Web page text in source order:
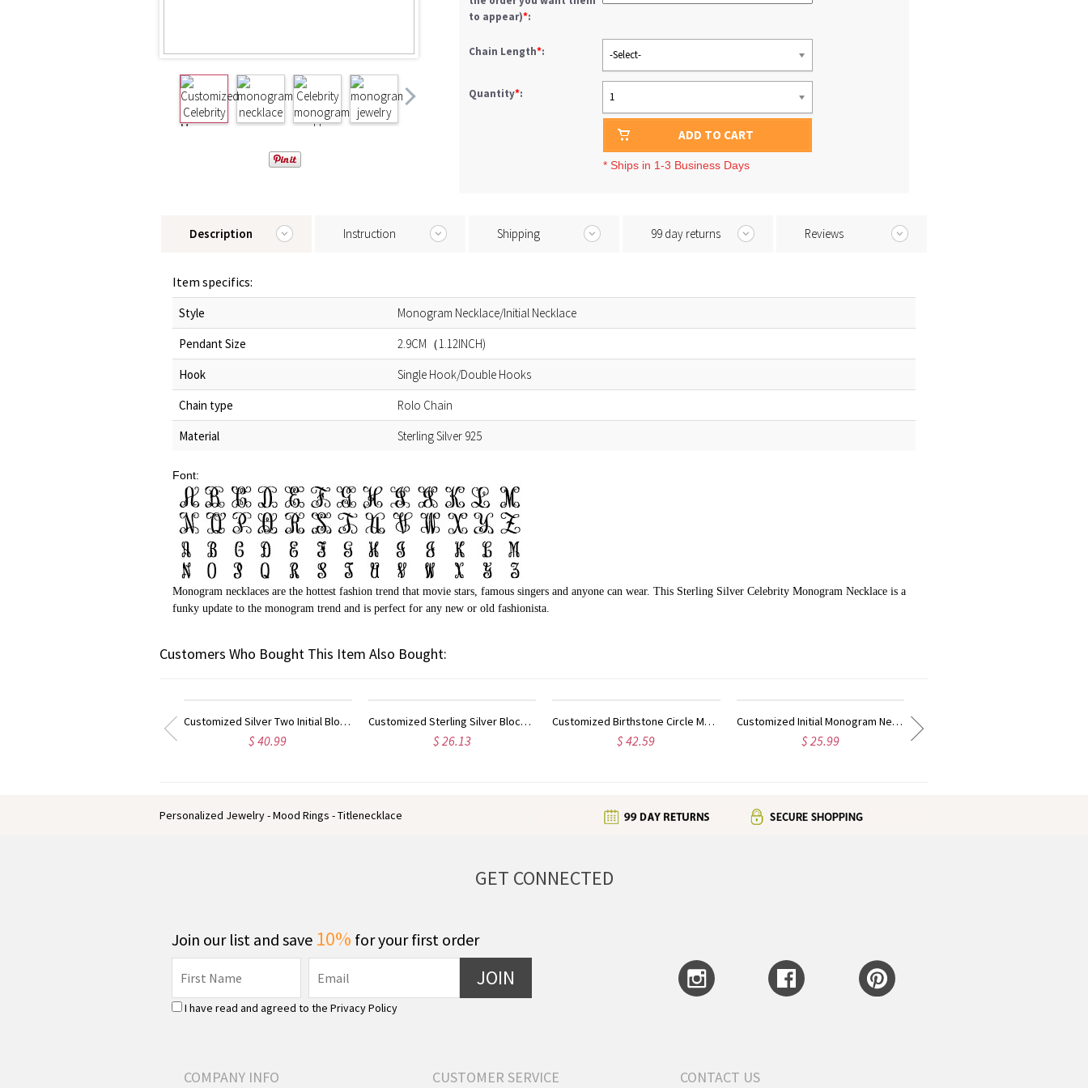
to appear)*:
Chain Length*: -Select-
Quantity*: 1
ADD TO CART
* Ships in 1-3 Business Days
Description Instruction Shipping 99 day returns Reviews
Item specifics:
Style
Monogram Necklace/Initial Necklace
Pendant Size
2.9CM（1.12INCH)
Hook
Single Hook/Double Hooks
Chain type
Rolo Chain
Material
Sterling Silver 925
Font:
Monogram necklaces are the hottest fashion trend that movie stars, famous singers and anyone can wear. This Sterling Silver Celebrity Monogram Necklace is a
funky update to the monogram trend and is perfect for any new or old fashionista.
Customers Who Bought This Item Also Bought:
Customized Sterling Silver Block Monogram Pendant Necklace Customized Birthstone Circle Monogram Necklace Sterling Silver Customized Initial Monogram Necklace With Heart Sterling Silver Customized Vine Font Initial Monogram Necklace Sterling Silver
Personalized Jewelry - Mood Rings - Titlenecklace
GET CONNECTED
Join our list and save 10% for your first order
JOIN
I have read and agreed to the Privacy Policy
COMPANY INFO CUSTOMER SERVICE CONTACT US